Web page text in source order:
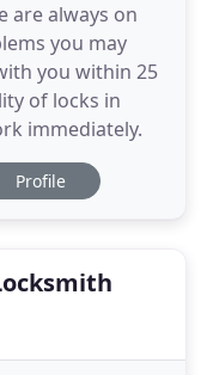
are always on
you may
you within 25
of locks in
immediately.
Profile